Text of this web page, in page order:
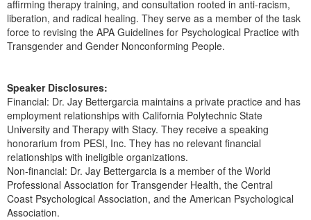
Physical Therapist
Occupational Therapist
Speech-Language Pathologist
Free Worksheets
Tools/Toy/Games
affirming therapy training, and consultation rooted in anti-racism,
liberation, and radical healing. They serve as a member of the task
force to revising the APA Guidelines for Psychological Practice with
Transgender and Gender Nonconforming People.
Speaker Disclosures:
Financial: Dr. Jay Bettergarcia maintains a private practice and has
employment relationships with California Polytechnic State
University and Therapy with Stacy. They receive a speaking
honorarium from PESI, Inc. They has no relevant financial
relationships with ineligible organizations.
Non-financial: Dr. Jay Bettergarcia is a member of the World
Professional Association for Transgender Health, the Central
Coast Psychological Association, and the American Psychological
Association.